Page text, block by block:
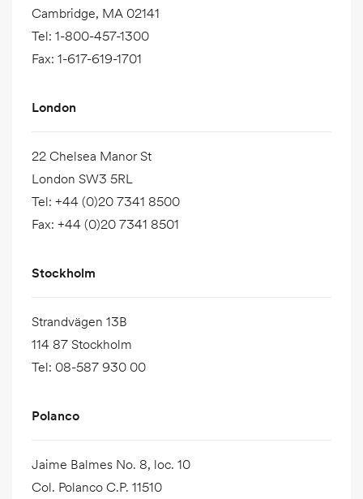
Cambridge, MA 02141
Tel: 1-800-457-1300
Fax: 1-617-619-1701
London
22 Chelsea Manor St
London SW3 5RL
Tel: +44 (0)20 7341 8500
Fax: +44 (0)20 7341 8501
Stockholm
Strandvägen 13B
114 87 Stockholm
Tel: 08-587 930 00
Polanco
Jaime Balmes No. 8, loc. 10
Col. Polanco C.P. 11510